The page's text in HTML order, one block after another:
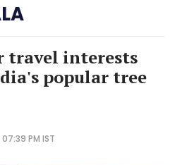
travel interests
popular tree
PM IST